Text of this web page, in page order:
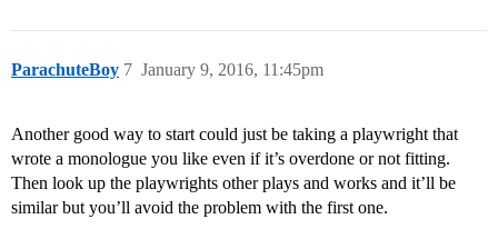
ParachuteBoy January 9, 2016, 11:45pm
7
Another good way to start could just be taking a playwright that
wrote a monologue you like even if it’s overdone or not fitting.
Then look up the playwrights other plays and works and it’ll be
similar but you’ll avoid the problem with the first one.